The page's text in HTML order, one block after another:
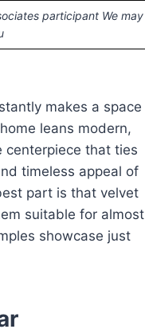
participant We may
makes a space
leans modern,
centerpiece that ties
timeless appeal of
part is that velvet
suitable for almost
showcase just